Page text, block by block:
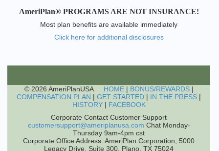
AmeriPlan® PROGRAMS ARE NOT INSURANCE!
Most plan benefits are available immediately
Click here for additional disclosures
© 2026 AmeriPlanUSA HOME| BONUS/REWARDS|
COMPENSATION PLAN | GET STARTED | IN THE PRESS |
HISTORY| FACEBOOK
Corporate Contact Customer Support
customersupport@ameriplanusa.com Chat Monday-
Thursday 9am-4pm cst
Corporate Office Address: AmeriPlan Corporation, 5000
Legacy Drive, Suite 300, Plano, TX 75024